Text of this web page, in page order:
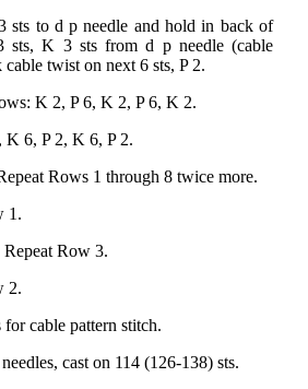
sts to d p needle and hold in back of
sts, K 3 sts from d p needle (cable
twist on next 6 sts, P 2.
K 2, P 6, K 2, P 6, K 2.
K 6, P 2, K 6, P 2.
Rows 1 through 8 twice more.
1.
Row 3.
2.
cable pattern stitch.
cast on 114 (126-138) sts.